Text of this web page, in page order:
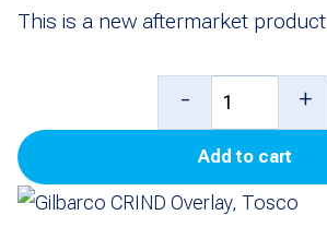
This is a new aftermarket product
Gilbarco
CRIND
Overlay,
Tosco
- +
Add to cart